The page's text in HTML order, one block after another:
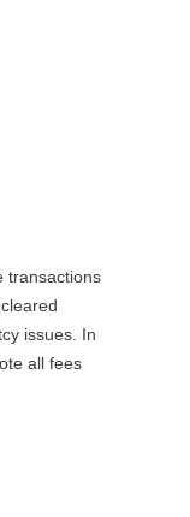
transactions
issues. In
all fees